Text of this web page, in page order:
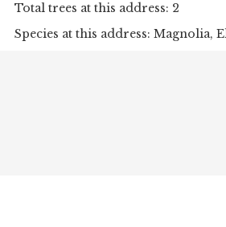
Total trees at this address: 2
Species at this address: Magnolia,